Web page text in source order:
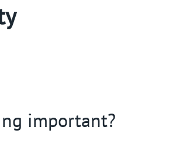
important?